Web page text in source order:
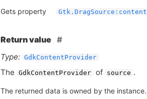
Gets property Gtk.DragSource:content
Return value
Type: GdkContentProvider
The GdkContentProvider of source .
The returned data is owned by the instance.